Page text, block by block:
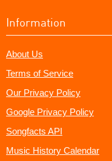
Information
About Us
Terms of Service
Our Privacy Policy
Google Privacy Policy
Songfacts API
Music History Calendar